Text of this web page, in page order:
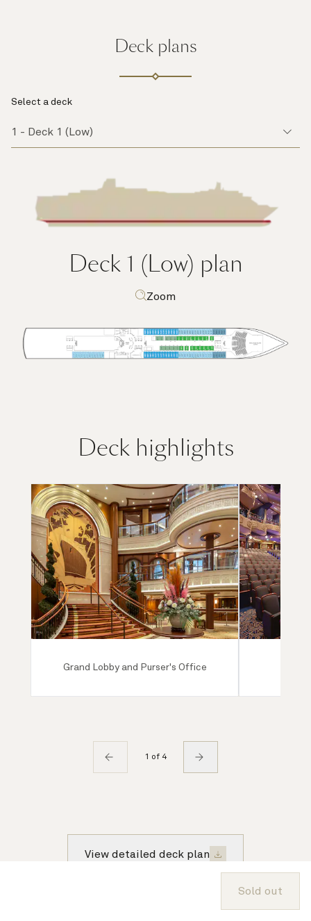
Sold out
Deck plans
Select a deck
Deck 1 (Low) plan
Zoom
Deck highlights
Grand Lobby and Purser's Office
1 of 4
View detailed deck plan